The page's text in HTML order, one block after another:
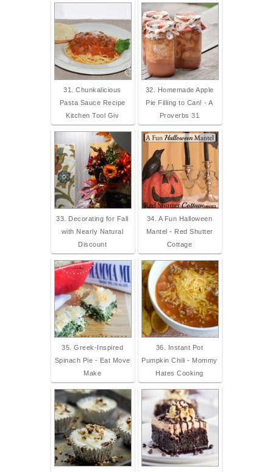
31. Chunkalicious
Pasta Sauce Recipe
Kitchen Tool Giv
32. Homemade Apple
Pie Filling to Can! - A
Proverbs 31
33. Decorating for Fall
with Nearly Natural
Discount
34. A Fun Halloween
Mantel - Red Shutter
Cottage
35. Greek-Inspired
Spinach Pie - Eat Move
Make
36. Instant Pot
Pumpkin Chili - Mommy
Hates Cooking